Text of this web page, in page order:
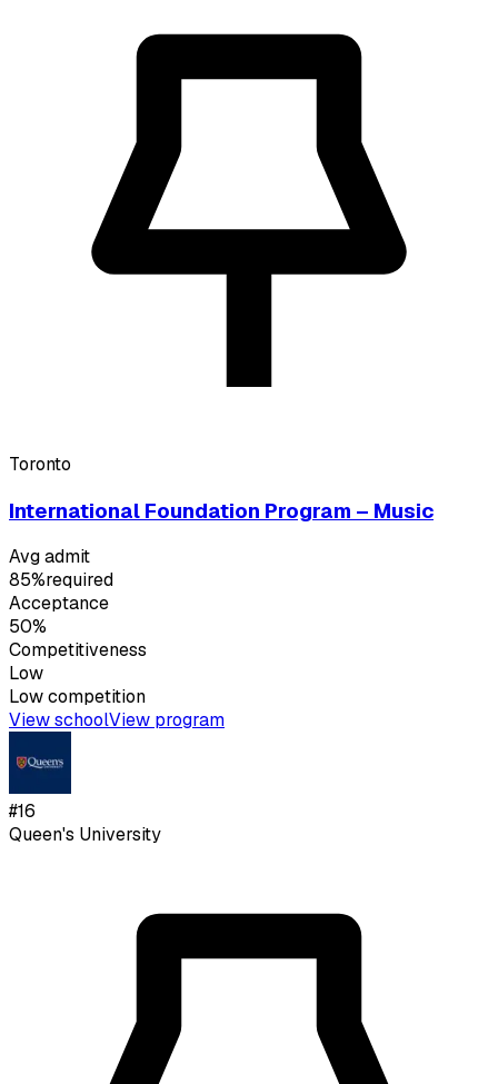
Toronto
International Foundation Program – Music
Avg admit
85%required
Acceptance
50%
Competitiveness
Low
Lowcompetition
View schoolView program
#16
Queen's University